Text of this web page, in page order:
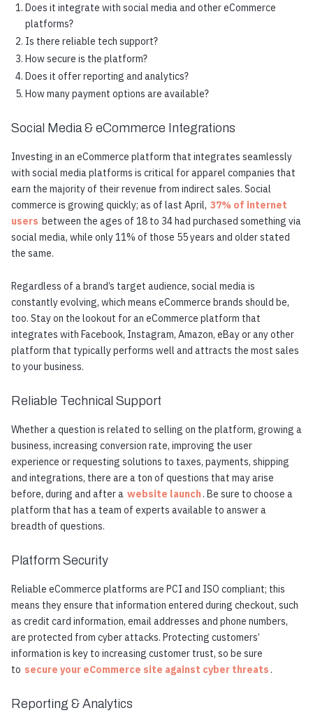
Does it integrate with social media and other eCommerce
platforms?
Is there reliable tech support?
How secure is the platform?
Does it offer reporting and analytics?
How many payment options are available?
Social Media & eCommerce Integrations
Investing in an eCommerce platform that integrates seamlessly
with social media platforms is critical for apparel companies that
earn the majority of their revenue from indirect sales. Social
commerce is growing quickly; as of last April, 37% of internet
users between the ages of 18 to 34 had purchased something via
social media, while only 11% of those 55 years and older stated
the same.
Regardless of a brand’s target audience, social media is
constantly evolving, which means eCommerce brands should be,
too. Stay on the lookout for an eCommerce platform that
integrates with Facebook, Instagram, Amazon, eBay or any other
platform that typically performs well and attracts the most sales
to your business.
Reliable Technical Support
Whether a question is related to selling on the platform, growing a
business, increasing conversion rate, improving the user
experience or requesting solutions to taxes, payments, shipping
and integrations, there are a ton of questions that may arise
before, during and after a website launch . Be sure to choose a
platform that has a team of experts available to answer a
breadth of questions.
Platform Security
Reliable eCommerce platforms are PCI and ISO compliant; this
means they ensure that information entered during checkout, such
as credit card information, email addresses and phone numbers,
are protected from cyber attacks. Protecting customers’
information is key to increasing customer trust, so be sure
to secure your eCommerce site against cyber threats .
Reporting & Analytics